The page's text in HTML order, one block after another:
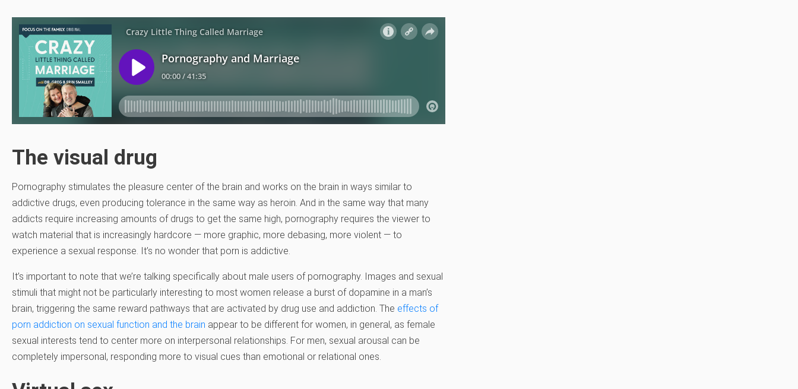
The visual drug
Pornography stimulates the pleasure center of the brain and works on the brain in ways similar to
addictive drugs, even producing tolerance in the same way as heroin. And in the same way that many
addicts require increasing amounts of drugs to get the same high, pornography requires the viewer to
watch material that is increasingly hardcore — more graphic, more debasing, more violent — to
experience a sexual response. It’s no wonder that porn is addictive.
It’s important to note that we’re talking specifically about male users of pornography. Images and sexual
stimuli that might not be particularly interesting to most women release a burst of dopamine in a man’s
brain, triggering the same reward pathways that are activated by drug use and addiction. The effects of
porn addiction on sexual function and the brain appear to be different for women, in general, as female
sexual interests tend to center more on interpersonal relationships. For men, sexual arousal can be
completely impersonal, responding more to visual cues than emotional or relational ones.